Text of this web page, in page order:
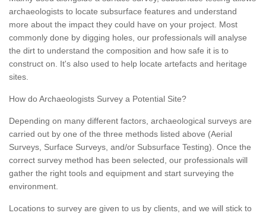
archaeologists to locate subsurface features and understand
more about the impact they could have on your project. Most
commonly done by digging holes, our professionals will analyse
the dirt to understand the composition and how safe it is to
construct on. It's also used to help locate artefacts and heritage
sites.
How do Archaeologists Survey a Potential Site?
Depending on many different factors, archaeological surveys are
carried out by one of the three methods listed above (Aerial
Surveys, Surface Surveys, and/or Subsurface Testing). Once the
correct survey method has been selected, our professionals will
gather the right tools and equipment and start surveying the
environment.
Locations to survey are given to us by clients, and we will stick to